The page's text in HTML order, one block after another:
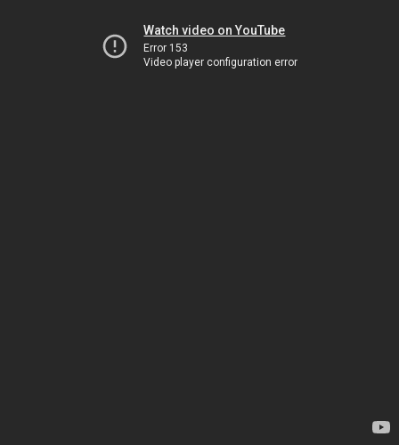
Watch video on YouTube
Error 153
Video player configuration error